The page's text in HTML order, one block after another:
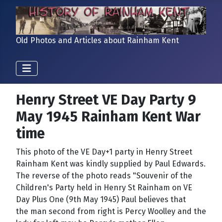
Old Photos and Articles about Rainham Kent
Henry Street VE Day Party 9
May 1945 Rainham Kent War
time
This photo of the VE Day+1 party in Henry Street
Rainham Kent was kindly supplied by Paul Edwards.
The reverse of the photo reads "Souvenir of the
Children's Party held in Henry St Rainham on VE
Day Plus One (9th May 1945) Paul believes that
the man second from right is Percy Woolley and the